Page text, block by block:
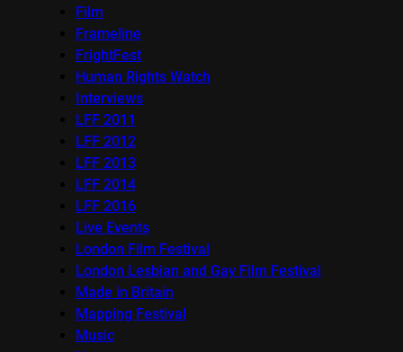
Film
Frameline
FrightFest
Human Rights Watch
Interviews
LFF 2011
LFF 2012
LFF 2013
LFF 2014
LFF 2016
Live Events
London Film Festival
London Lesbian and Gay Film Festival
Made in Britain
Mapping Festival
Music